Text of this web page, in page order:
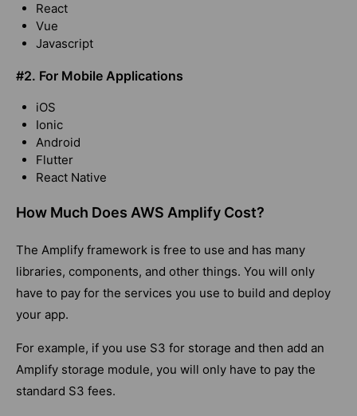
React
Vue
Javascript
#2. For Mobile Applications
iOS
Ionic
Android
Flutter
React Native
How Much Does AWS Amplify Cost?
The Amplify framework is free to use and has many
libraries, components, and other things. You will only
have to pay for the services you use to build and deploy
your app.
For example, if you use S3 for storage and then add an
Amplify storage module, you will only have to pay the
standard S3 fees.